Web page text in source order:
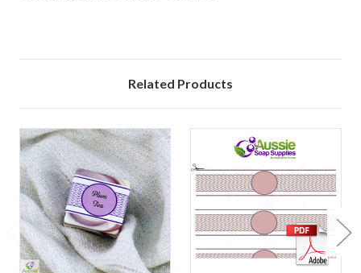
Related Products